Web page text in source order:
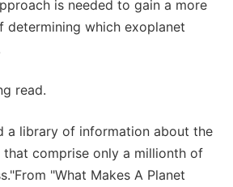
is needed to gain a more
determining which exoplanet
read.
a library of information about the
that comprise only a millionth of
"What Makes A Planet